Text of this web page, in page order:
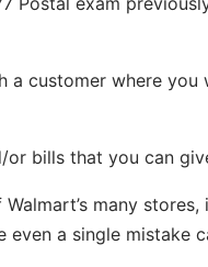
customer where
bills that you can
many
a single mistake